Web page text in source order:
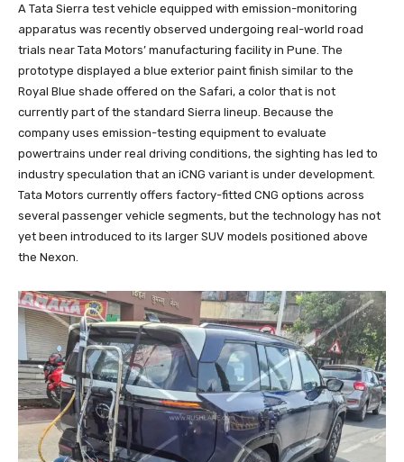
A Tata Sierra test vehicle equipped with emission-monitoring
apparatus was recently observed undergoing real-world road
trials near Tata Motors’ manufacturing facility in Pune. The
prototype displayed a blue exterior paint finish similar to the
Royal Blue shade offered on the Safari, a color that is not
currently part of the standard Sierra lineup. Because the
company uses emission-testing equipment to evaluate
powertrains under real driving conditions, the sighting has led to
industry speculation that an iCNG variant is under development.
Tata Motors currently offers factory-fitted CNG options across
several passenger vehicle segments, but the technology has not
yet been introduced to its larger SUV models positioned above
the Nexon.